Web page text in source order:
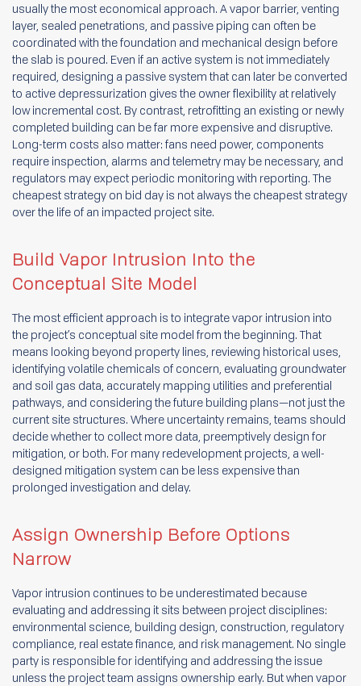
usually the most economical approach. A vapor barrier, venting
layer, sealed penetrations, and passive piping can often be
coordinated with the foundation and mechanical design before
the slab is poured. Even if an active system is not immediately
required, designing a passive system that can later be converted
to active depressurization gives the owner flexibility at relatively
low incremental cost. By contrast, retrofitting an existing or newly
completed building can be far more expensive and disruptive.
Long-term costs also matter: fans need power, components
require inspection, alarms and telemetry may be necessary, and
regulators may expect periodic monitoring with reporting. The
cheapest strategy on bid day is not always the cheapest strategy
over the life of an impacted project site.
Build Vapor Intrusion Into the
Conceptual Site Model
The most efficient approach is to integrate vapor intrusion into
the project’s conceptual site model from the beginning. That
means looking beyond property lines, reviewing historical uses,
identifying volatile chemicals of concern, evaluating groundwater
and soil gas data, accurately mapping utilities and preferential
pathways, and considering the future building plans—not just the
current site structures. Where uncertainty remains, teams should
decide whether to collect more data, preemptively design for
mitigation, or both. For many redevelopment projects, a well-
designed mitigation system can be less expensive than
prolonged investigation and delay.
Assign Ownership Before Options
Narrow
Vapor intrusion continues to be underestimated because
evaluating and addressing it sits between project disciplines:
environmental science, building design, construction, regulatory
compliance, real estate finance, and risk management. No single
party is responsible for identifying and addressing the issue
unless the project team assigns ownership early. But when vapor